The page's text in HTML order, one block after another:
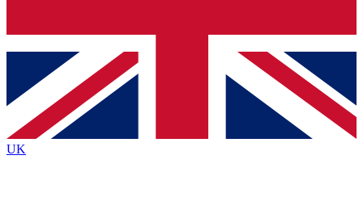
Contact me with news and offers from other Future brands
By submitting your information you agree to the Terms & Conditions
Privacy Policy
and are aged 16 or over.
UK